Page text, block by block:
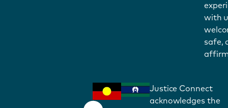
with
safe,
Justice Connect
acknowledges the